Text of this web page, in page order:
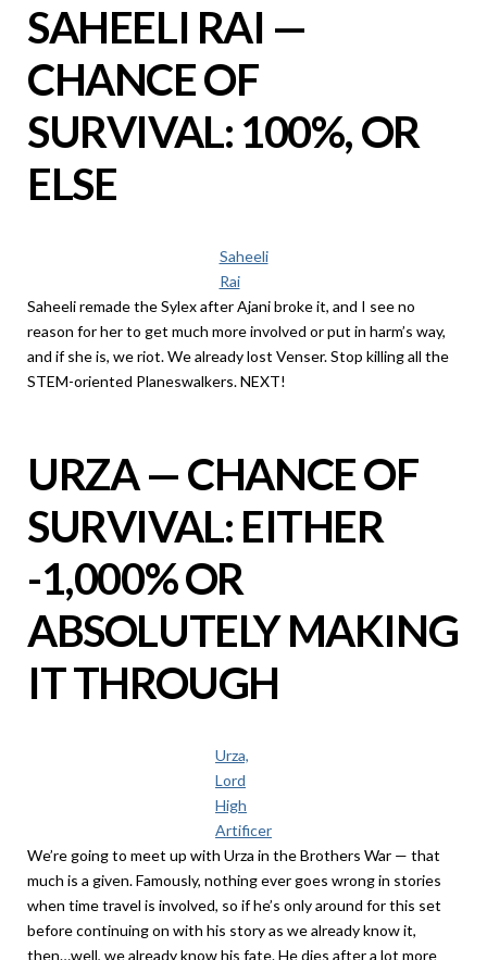
SAHEELI RAI —
CHANCE OF
SURVIVAL: 100%, OR
ELSE
Saheeli
Rai
Saheeli remade the Sylex after Ajani broke it, and I see no
reason for her to get much more involved or put in harm’s way,
and if she is, we riot. We already lost Venser. Stop killing all the
STEM-oriented Planeswalkers. NEXT!
URZA — CHANCE OF
SURVIVAL: EITHER
-1,000% OR
ABSOLUTELY MAKING
IT THROUGH
Urza,
Lord
High
Artificer
We’re going to meet up with Urza in the Brothers War — that
much is a given. Famously, nothing ever goes wrong in stories
when time travel is involved, so if he’s only around for this set
before continuing on with his story as we already know it,
then…well, we already know his fate. He dies after a lot more